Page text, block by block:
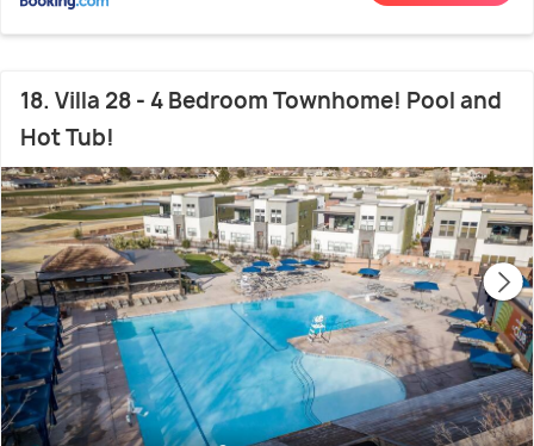
18. Villa 28 - 4 Bedroom Townhome! Pool and
Hot Tub!